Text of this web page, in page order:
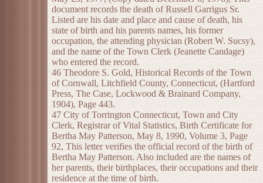
document records the death of Russell Garrigus Sr.
Listed are his date and place and cause of death, his
state of birth and his parents names, his former
occupation, the attending physician (Robert W. Sucsy),
and the name of the Town Clerk (Jeanette Candage)
who entered the record.
46 Theodore S. Gold, Historical Records of the Town
of Cornwall, Litchfield County, Connecticut, (Hartford
Press, The Case, Lockwood & Brainard Company,
1904), Page 443.
47 City of Torrington Connecticut, Town and City
Clerk, Registrar of Vital Statistics, Birth Certificate for
Bertha May Patterson, May 8, 1990, Volume 3, Page
92, This letter verifies the official record of the birth of
Bertha May Patterson. Also included are the names of
her parents, their birthplaces, their occupations and their
residence at the time of birth.